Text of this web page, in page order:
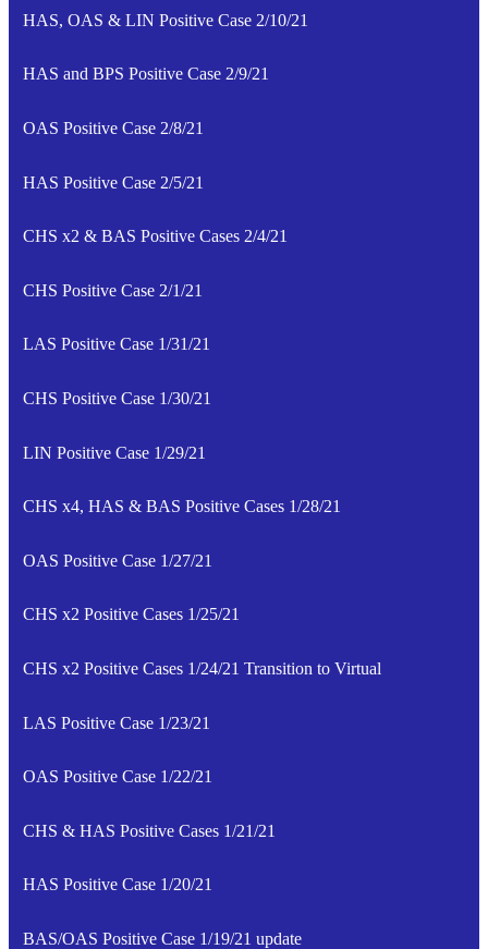
HAS, OAS & LIN Positive Case 2/10/21
HAS and BPS Positive Case 2/9/21
OAS Positive Case 2/8/21
HAS Positive Case 2/5/21
CHS x2 & BAS Positive Cases 2/4/21
CHS Positive Case 2/1/21
LAS Positive Case 1/31/21
CHS Positive Case 1/30/21
LIN Positive Case 1/29/21
CHS x4, HAS & BAS Positive Cases 1/28/21
OAS Positive Case 1/27/21
CHS x2 Positive Cases 1/25/21
CHS x2 Positive Cases 1/24/21 Transition to Virtual
LAS Positive Case 1/23/21
OAS Positive Case 1/22/21
CHS & HAS Positive Cases 1/21/21
HAS Positive Case 1/20/21
BAS/OAS Positive Case 1/19/21 update